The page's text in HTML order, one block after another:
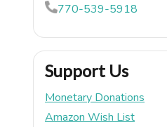
770-539-5918
Support Us
Monetary Donations
Amazon Wish List